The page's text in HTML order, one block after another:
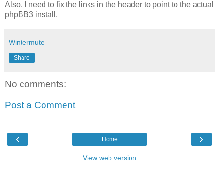
Also, I need to fix the links in the header to point to the actual
phpBB3 install.
Wintermute
Share
No comments:
Post a Comment
‹ ›
Home
View web version